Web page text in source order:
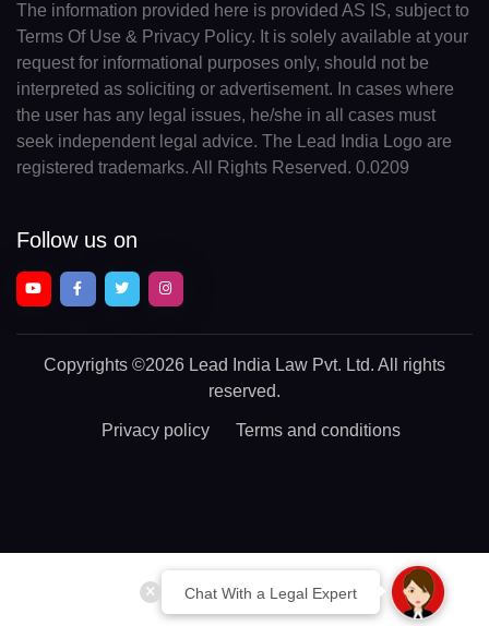
Chat With a Legal Expert
The information provided here is provided AS IS, subject to
Terms Of Use & Privacy Policy. It is solely available at your
request for informational purposes only, should not be
interpreted as soliciting or advertisement. In cases where
the user has any legal issues, he/she in all cases must
seek independent legal advice. The Lead India Logo are
registered trademarks. All Rights Reserved. 0.0209
Follow us on
Copyrights ©2026 Lead India Law Pvt. Ltd. All rights
reserved.
Privacy policy Terms and conditions